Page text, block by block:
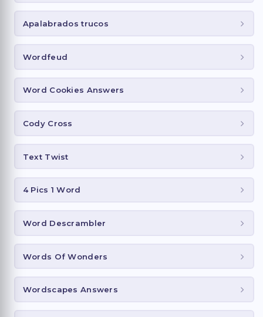
Apalabrados trucos
Wordfeud
Word Cookies Answers
Cody Cross
Text Twist
4 Pics 1 Word
Word Descrambler
Words Of Wonders
Wordscapes Answers